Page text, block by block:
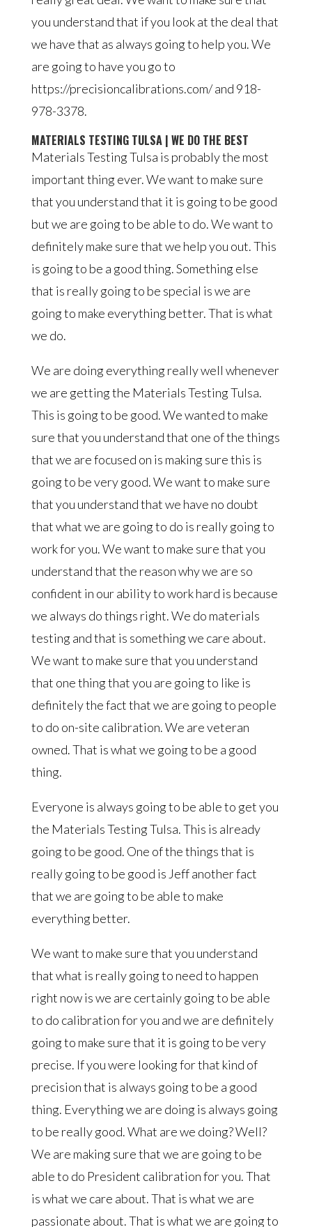
you understand that if you look at the deal that
we have that as always going to help you. We
are going to have you go to
https://precisioncalibrations.com/ and 918-
978-3378.
MATERIALS TESTING TULSA | WE DO THE BEST
Materials Testing Tulsa is probably the most
important thing ever. We want to make sure
that you understand that it is going to be good
but we are going to be able to do. We want to
definitely make sure that we help you out. This
is going to be a good thing. Something else
that is really going to be special is we are
going to make everything better. That is what
we do.
We are doing everything really well whenever
we are getting the Materials Testing Tulsa.
This is going to be good. We wanted to make
sure that you understand that one of the things
that we are focused on is making sure this is
going to be very good. We want to make sure
that you understand that we have no doubt
that what we are going to do is really going to
work for you. We want to make sure that you
understand that the reason why we are so
confident in our ability to work hard is because
we always do things right. We do materials
testing and that is something we care about.
We want to make sure that you understand
that one thing that you are going to like is
definitely the fact that we are going to people
to do on-site calibration. We are veteran
owned. That is what we going to be a good
thing.
Everyone is always going to be able to get you
the Materials Testing Tulsa. This is already
going to be good. One of the things that is
really going to be good is Jeff another fact
that we are going to be able to make
everything better.
We want to make sure that you understand
that what is really going to need to happen
right now is we are certainly going to be able
to do calibration for you and we are definitely
going to make sure that it is going to be very
precise. If you were looking for that kind of
precision that is always going to be a good
thing. Everything we are doing is always going
to be really good. What are we doing? Well?
We are making sure that we are going to be
able to do President calibration for you. That
is what we care about. That is what we are
passionate about. That is what we are going to